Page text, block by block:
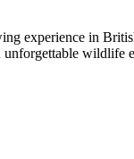
experience in
wildlife